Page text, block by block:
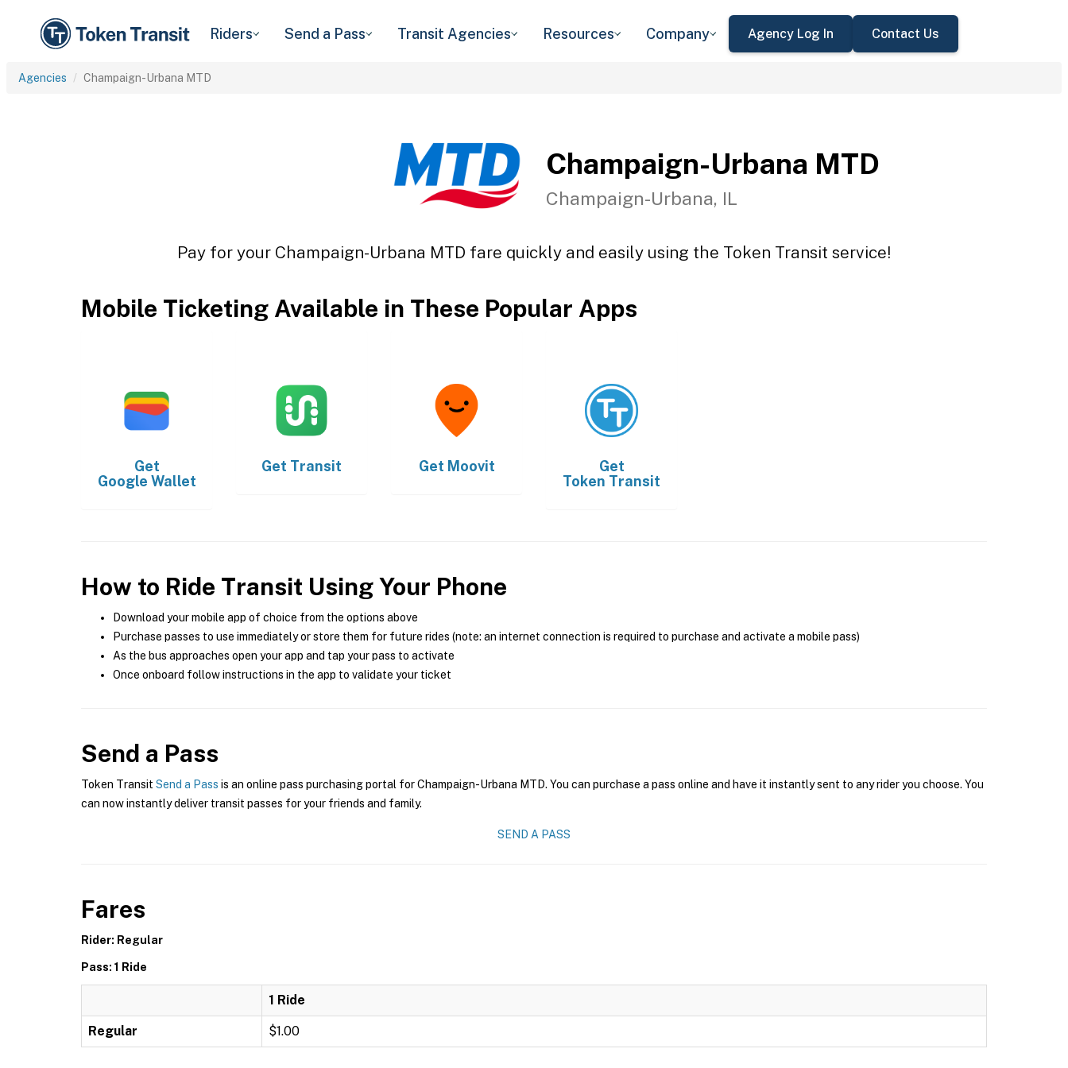
Riders Send a Pass Transit Agencies Resources Company Agency Log In Contact Us
Agencies Champaign-Urbana MTD
Champaign-Urbana MTD
Champaign-Urbana, IL
Pay for your Champaign-Urbana MTD fare quickly and easily using the Token Transit service!
Mobile Ticketing Available in These Popular Apps
Get
Google Wallet
Get Transit Get Moovit
Get
Token Transit
How to Ride Transit Using Your Phone
Download your mobile app of choice from the options above
Purchase passes to use immediately or store them for future rides (note: an internet connection is required to purchase and activate a mobile pass)
As the bus approaches open your app and tap your pass to activate
Once onboard follow instructions in the app to validate your ticket
Send a Pass
Token Transit Send a Pass is an online pass purchasing portal for Champaign-Urbana MTD. You can purchase a pass online and have it instantly sent to any rider you choose. You
can now instantly deliver transit passes for your friends and family.
SEND A PASS
Fares
Rider: Regular
Pass: 1 Ride
1 Ride
Regular $1.00